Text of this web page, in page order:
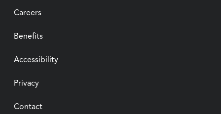
Careers
Benefits
Accessibility
Privacy
Contact